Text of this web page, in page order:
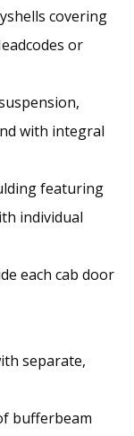
covering
or
with integral
featuring
individual
each cab door
separate,
bufferbeam